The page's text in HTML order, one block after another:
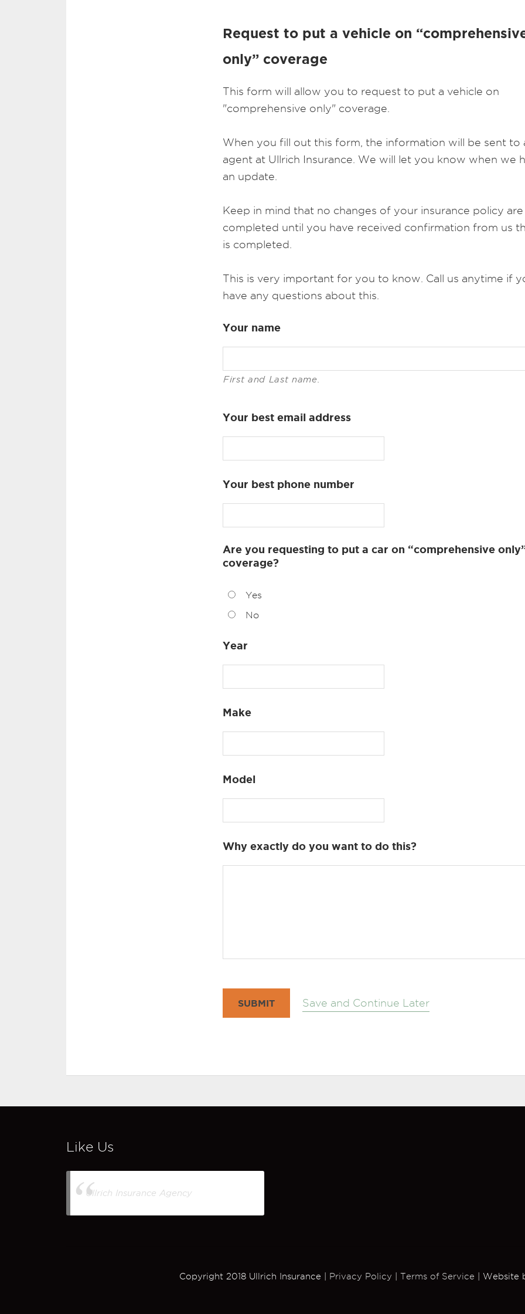
Request to put a vehicle on
only” coverage
This form will allow you to request to put a vehicle on
"comprehensive only" coverage.
When you fill out this form, the information will be sent to
agent at Ullrich Insurance. We will let you know when we
an update.
Keep in mind that no changes of your insurance policy are
completed until you have received confirmation from us
is completed.
This is very important for you to know. Call us anytime if
have any questions about this.
Your name
First and Last name.
Your best email address
Your best phone number
Are you requesting to put a car on “comprehensive
coverage?
Yes
No
Year
Make
Model
Why exactly do you want to do this?
SUBMIT Save and Continue Later
Like Us
Ullrich Insurance Agency
Copyright 2018 Ullrich Insurance | Privacy Policy Terms of Service | Website